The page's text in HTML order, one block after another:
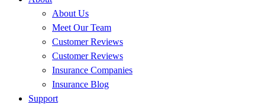
About Us
Meet Our Team
Customer Reviews
Customer Reviews
Insurance Companies
Insurance Blog
Support